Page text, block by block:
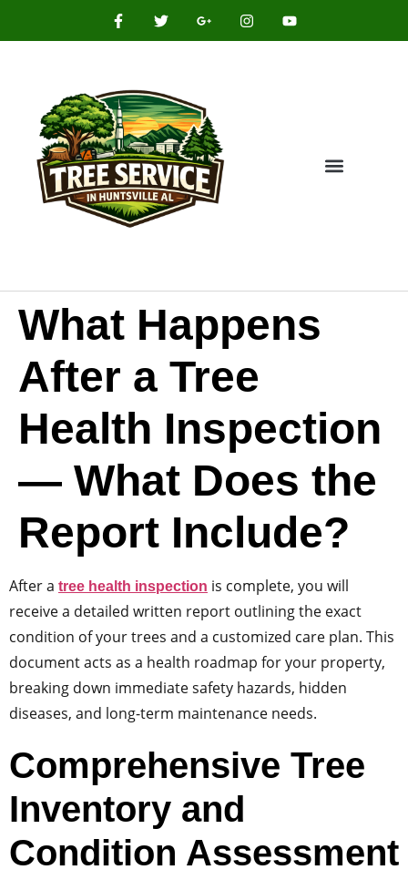
What Happens
After a Tree
Health Inspection
— What Does the
Report Include?
After a tree health inspection is complete, you will
receive a detailed written report outlining the exact
condition of your trees and a customized care plan. This
document acts as a health roadmap for your property,
breaking down immediate safety hazards, hidden
diseases, and long-term maintenance needs.
Comprehensive Tree
Inventory and
Condition Assessment